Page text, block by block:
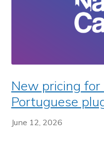
New pricing for
Portuguese
June 12, 2026